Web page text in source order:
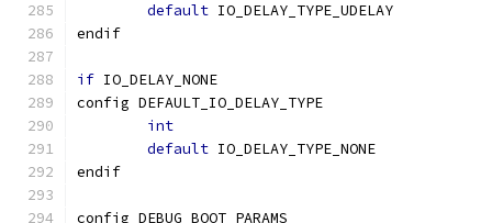
default IO_DELAY_TYPE_UDELAY
endif
if IO_DELAY_NONE
config DEFAULT_IO_DELAY_TYPE
int
default IO_DELAY_TYPE_NONE
endif
config DEBUG_BOOT_PARAMS